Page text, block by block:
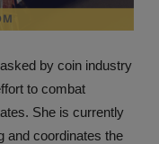
by coin industry
to combat
She is currently
and coordinates the